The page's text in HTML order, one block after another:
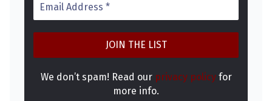
Home
Probability Calculator
Fight News
UFC
We don’t spam! Read our privacy policyfor
more info.